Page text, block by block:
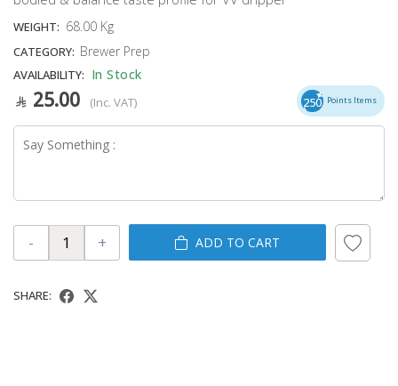
WEIGHT: 68.00 Kg
CATEGORY: Brewer Prep
AVAILABILITY: In Stock
25.00 (Inc. VAT) 250 Points Items
- + ADD TO CART
SHARE: